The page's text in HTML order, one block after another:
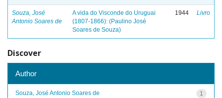
Souza, José
Antonio Soares de
A vida do Visconde do Uruguai
(1807-1866): (Paulino José
Soares de Souza)
1944 Livro
Discover
Author
1
Souza, José Antonio Soares de